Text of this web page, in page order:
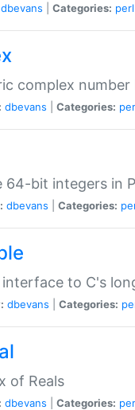
dbevans Categories: perl
complex number
dbevans Categories:
bit integers in
dbevans Categories:
to C's
dbevans Categories:
of Reals
dbevans Categories: